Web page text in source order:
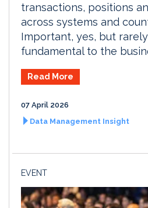
transactions, positions
across systems and
Important, yes, but
fundamental to the
Read More
07 April 2026
Data Management Insight
EVENT